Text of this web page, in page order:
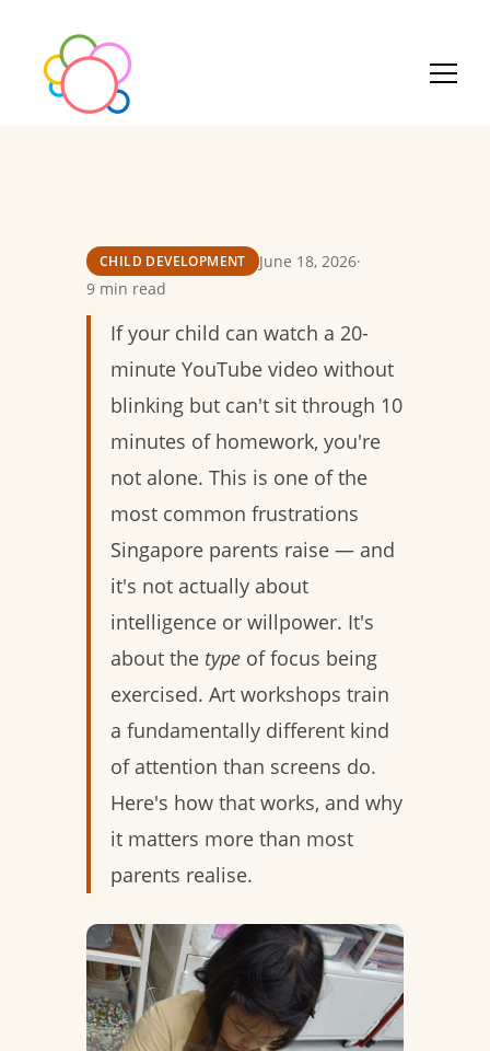
CHILD DEVELOPMENT June 18, 2026·
9 min read
If your child can watch a 20-
minute YouTube video without
blinking but can't sit through 10
minutes of homework, you're
not alone. This is one of the
most common frustrations
Singapore parents raise — and
it's not actually about
intelligence or willpower. It's
about the type of focus being
exercised. Art workshops train
a fundamentally different kind
of attention than screens do.
Here's how that works, and why
it matters more than most
parents realise.